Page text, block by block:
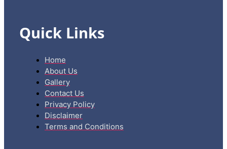
Quick Links
Home
About Us
Gallery
Contact Us
Privacy Policy
Disclaimer
Terms and Conditions